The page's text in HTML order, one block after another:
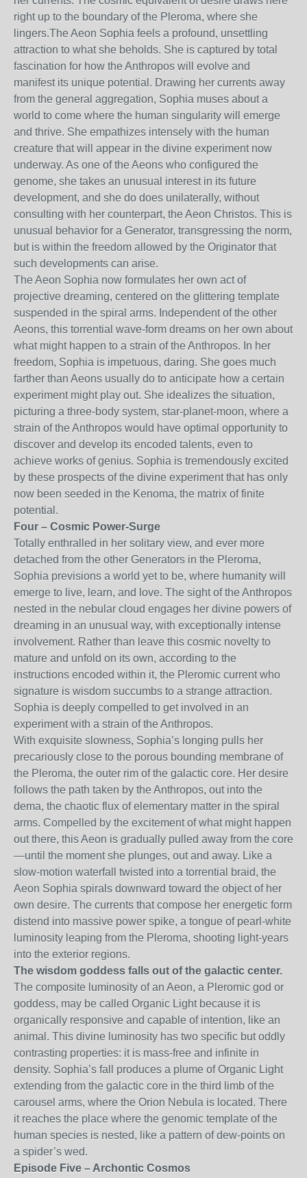
right up to the boundary of the Pleroma, where she
lingers.The Aeon Sophia feels a profound, unsettling
attraction to what she beholds. She is captured by total
fascination for how the Anthropos will evolve and
manifest its unique potential. Drawing her currents away
from the general aggregation, Sophia muses about a
world to come where the human singularity will emerge
and thrive. She empathizes intensely with the human
creature that will appear in the divine experiment now
underway. As one of the Aeons who configured the
genome, she takes an unusual interest in its future
development, and she do does unilaterally, without
consulting with her counterpart, the Aeon Christos. This is
unusual behavior for a Generator, transgressing the norm,
but is within the freedom allowed by the Originator that
such developments can arise.
The Aeon Sophia now formulates her own act of
projective dreaming, centered on the glittering template
suspended in the spiral arms. Independent of the other
Aeons, this torrential wave-form dreams on her own about
what might happen to a strain of the Anthropos. In her
freedom, Sophia is impetuous, daring. She goes much
farther than Aeons usually do to anticipate how a certain
experiment might play out. She idealizes the situation,
picturing a three-body system, star-planet-moon, where a
strain of the Anthropos would have optimal opportunity to
discover and develop its encoded talents, even to
achieve works of genius. Sophia is tremendously excited
by these prospects of the divine experiment that has only
now been seeded in the Kenoma, the matrix of finite
potential.
Four – Cosmic Power-Surge
Totally enthralled in her solitary view, and ever more
detached from the other Generators in the Pleroma,
Sophia previsions a world yet to be, where humanity will
emerge to live, learn, and love. The sight of the Anthropos
nested in the nebular cloud engages her divine powers of
dreaming in an unusual way, with exceptionally intense
involvement. Rather than leave this cosmic novelty to
mature and unfold on its own, according to the
instructions encoded within it, the Pleromic current who
signature is wisdom succumbs to a strange attraction.
Sophia is deeply compelled to get involved in an
experiment with a strain of the Anthropos.
With exquisite slowness, Sophia’s longing pulls her
precariously close to the porous bounding membrane of
the Pleroma, the outer rim of the galactic core. Her desire
follows the path taken by the Anthropos, out into the
dema, the chaotic flux of elementary matter in the spiral
arms. Compelled by the excitement of what might happen
out there, this Aeon is gradually pulled away from the core
—until the moment she plunges, out and away. Like a
slow-motion waterfall twisted into a torrential braid, the
Aeon Sophia spirals downward toward the object of her
own desire. The currents that compose her energetic form
distend into massive power spike, a tongue of pearl-white
luminosity leaping from the Pleroma, shooting light-years
into the exterior regions.
The wisdom goddess falls out of the galactic center.
The composite luminosity of an Aeon, a Pleromic god or
goddess, may be called Organic Light because it is
organically responsive and capable of intention, like an
animal. This divine luminosity has two specific but oddly
contrasting properties: it is mass-free and infinite in
density. Sophia’s fall produces a plume of Organic Light
extending from the galactic core in the third limb of the
carousel arms, where the Orion Nebula is located. There
it reaches the place where the genomic template of the
human species is nested, like a pattern of dew-points on
a spider’s wed.
Episode Five – Archontic Cosmos